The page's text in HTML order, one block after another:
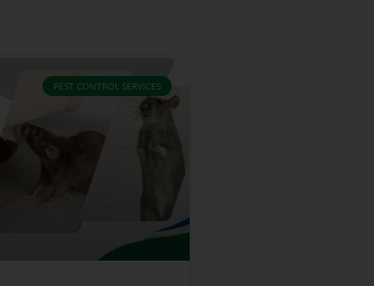
PEST CONTROL SERVICES